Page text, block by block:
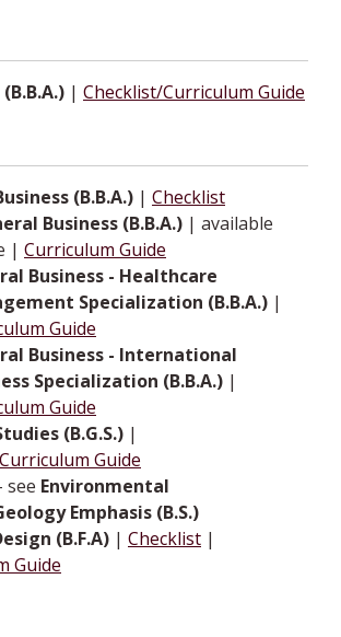
| Checklist/Curriculum Guide
(B.B.A.) | Checklist
Business (B.B.A.) | available
| Curriculum Guide
Business - Healthcare
Specialization (B.B.A.) |
Guide
Business - International
Specialization (B.B.A.) |
Guide
(B.G.S.) |
Guide
see Environmental
Emphasis (B.S.)
(B.F.A) | Checklist |
Guide